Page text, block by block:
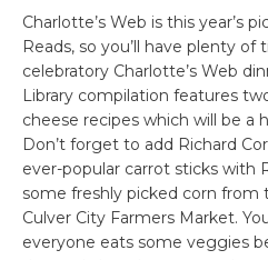
Charlotte’s Web is this year’s
Reads, so you’ll have plenty
celebratory Charlotte’s Web
Library compilation features
cheese recipes which will be a
Don’t forget to add Richard
ever-popular carrot sticks with
some freshly picked corn from
Culver City Farmers Market.
everyone eats some veggies